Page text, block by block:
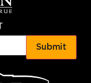
Submit